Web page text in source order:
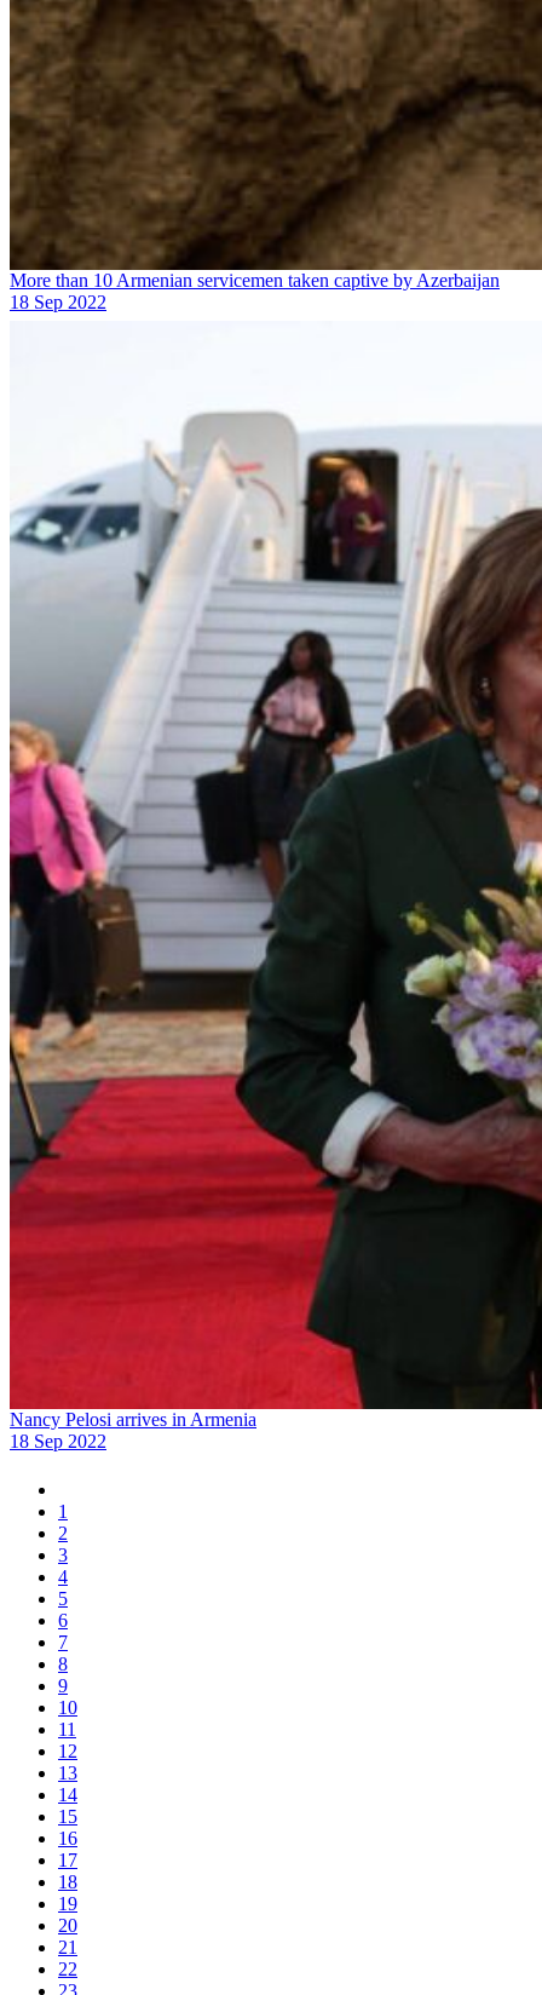
More than 10 Armenian servicemen taken captive by Azerbaijan
18 Sep 2022
Nancy Pelosi arrives in Armenia
18 Sep 2022
1
2
3
4
5
6
7
8
9
10
11
12
13
14
15
16
17
18
19
20
21
22
23